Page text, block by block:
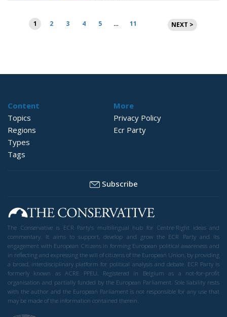
Posts
pagination
1 2 3 4 5 … 11 NEXT >
Content
Topics
Regions
Types
Tags
More
Privacy Policy
Ecr Party
Subscribe
The Conservative is ECR Party’s multilingual hub for Centre-Right ideas and
commentary. It aims to support, develop and grow the ECR Party and its
engagement with European Citizens in forming European political awareness and
in reflecting and expressing the will of citizens of the European Union, by providing
a broad, interdisciplinary platform for political analysis and debate. ECR Party is
formerly known as ACRE PPEU. Registered in Belgium as a not-for-profit
organisation and partially funded by the European Parliament. Sole liability rests
with the author and the European Parliament is not responsible for any use that
may be made of the information contained therein.